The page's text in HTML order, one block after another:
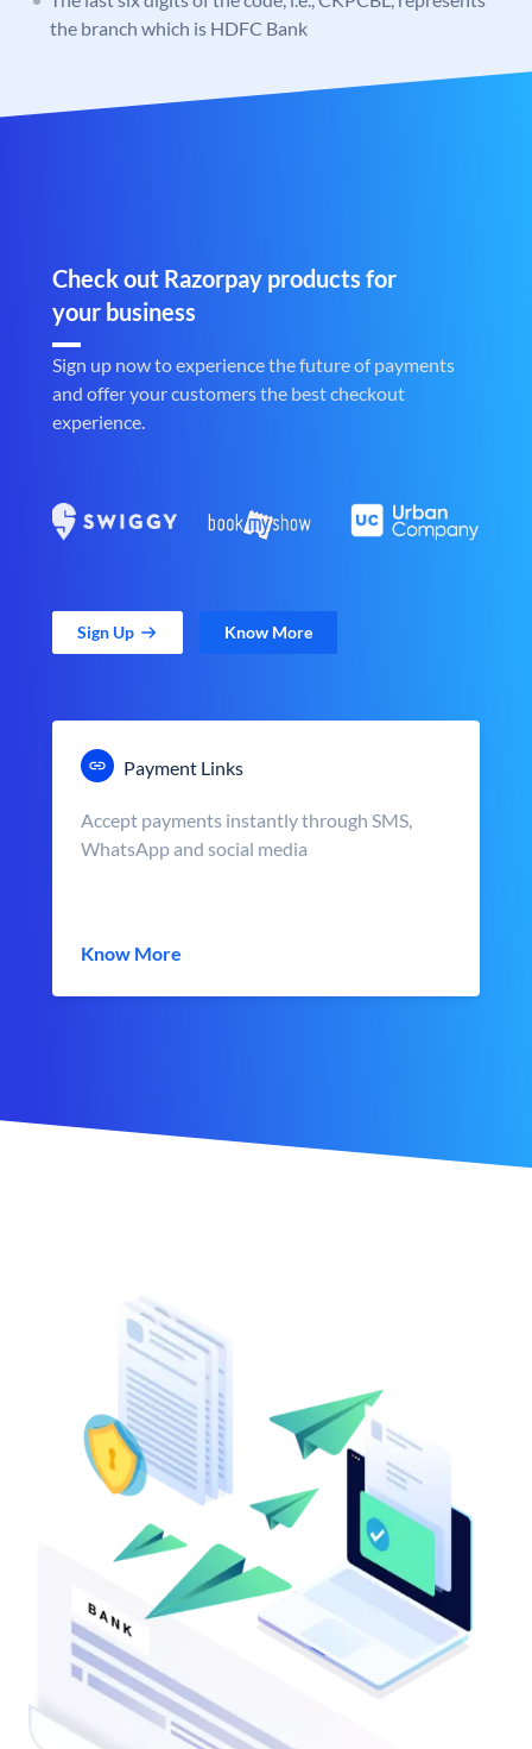
the branch which is HDFC Bank
Check out Razorpay products for
your business
Sign up now to experience the future of payments
and offer your customers the best checkout
experience.
Sign Up Know More
Payment Links
Accept payments instantly through SMS,
WhatsApp and social media
Know More